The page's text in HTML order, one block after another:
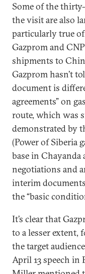
Some of the
the visit are also
particularly true of
Gazprom and
shipments to
Gazprom hasn’t
document is
agreements” on
route, which was
demonstrated by
(Power of Siberia
base in Chayanda
negotiations and
interim
the “basic
It’s clear that
to a lesser extent,
the target
April 13 speech in